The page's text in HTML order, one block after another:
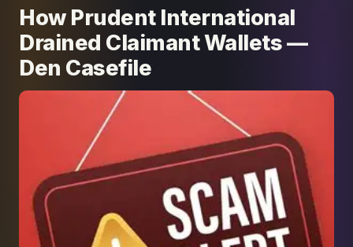
How Prudent International
Drained Claimant Wallets —
Den Casefile